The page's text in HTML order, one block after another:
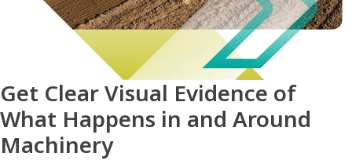
Get Clear Visual Evidence of
What Happens in and Around
Machinery